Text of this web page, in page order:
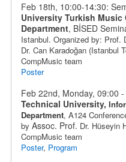
Feb 18th, 10:00-14:30:
University Turkish
Department, BİSED
Istanbul. Organized by: Prof.
Dr. Can Karadoğan(Istanbul
CompMusic team
Poster
Feb 22nd, Monday, 09:00
Technical University,
Department, A124
by Assoc. Prof. Dr. Hüseyin
CompMusic team
Poster, Program